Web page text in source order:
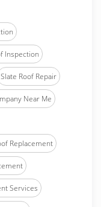
Inspection
Slate Roof Repair
Near Me
Replacement
Services